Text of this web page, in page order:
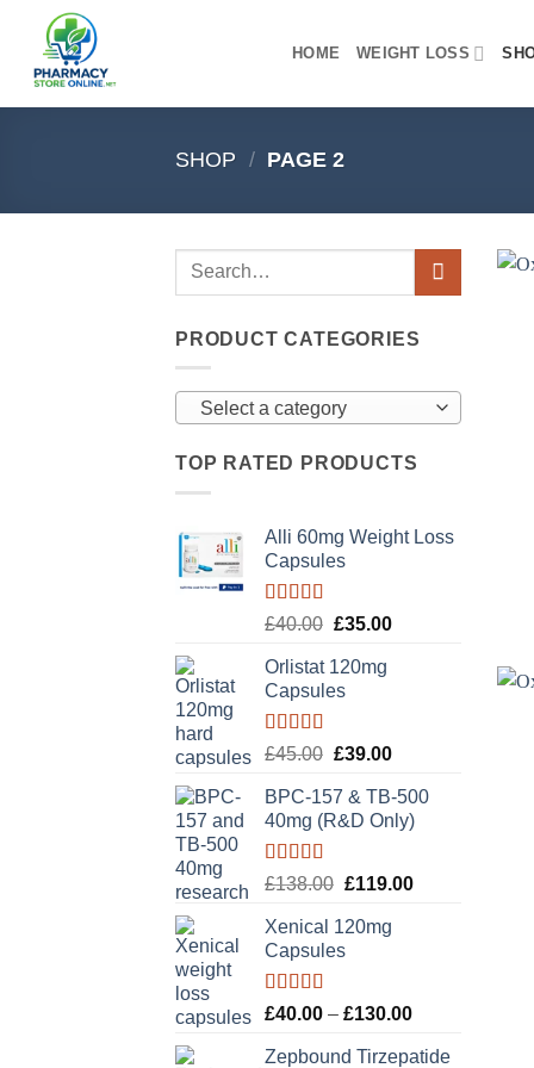
content
HOME WEIGHT LOSS
SHOP / PAGE 2
PRODUCT CATEGORIES
Select a category
TOP RATED PRODUCTS
Alli 60mg Weight Loss
Capsules
Rated5.00
£40.00 Original
was:
£40.00.
£35.00Current
Orlistat 120mg
Capsules
Rated5.00
£45.00 Original
was:
£45.00.
£39.00Current
is:
£39.00.
BPC-157 & TB-500
40mg (R&D Only)
Rated5.00
£138.00 Original
was:
£138.00.
£119.00Current
Xenical 120mg
Capsules
Rated5.00
£40.00 – £130.00Price
£40.00
Zepbound Tirzepatide